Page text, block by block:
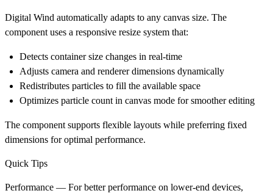
Digital Wind automatically adapts to any canvas size. The
component uses a responsive resize system that:
Detects container size changes in real-time
Adjusts camera and renderer dimensions dynamically
Redistributes particles to fill the available space
Optimizes particle count in canvas mode for smoother editing
The component supports flexible layouts while preferring fixed
dimensions for optimal performance.
Quick Tips
Performance — For better performance on lower-end devices,